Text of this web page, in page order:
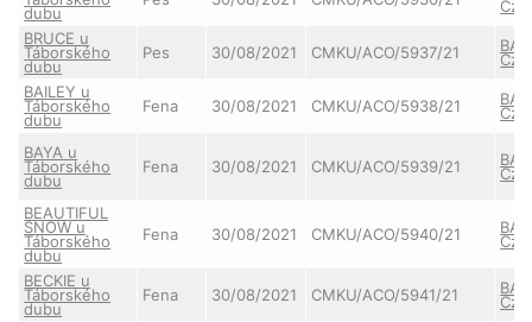
dubu
BRUCE u
Táborského
dubu
Pes 30/08/2021 CMKU/ACO/5937/21
BAILEY u
Táborského
dubu
Fena 30/08/2021 CMKU/ACO/5938/21
BAYA u
Táborského
dubu
Fena 30/08/2021 CMKU/ACO/5939/21
BEAUTIFUL
SNOW u
Táborského
dubu
Fena 30/08/2021 CMKU/ACO/5940/21
BECKIE u
Táborského
dubu
Fena 30/08/2021 CMKU/ACO/5941/21